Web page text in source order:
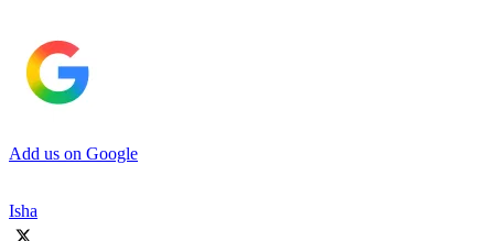
Add us on Google
Isha